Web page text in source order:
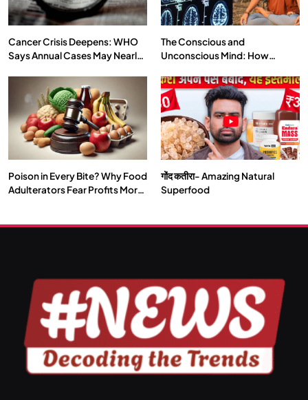
SPIRITUALISM TRAVEL
Darpan Ashram: Blending Spirituality and Service
Cancer Crisis Deepens: WHO
Says Annual Cases May Nearly
The Conscious and
Unconscious Mind: How
Our Deepest Habits
Poison in Every Bite? Why Food
Adulterators Fear Profits More
गोंद कतीरा- Amazing Natural
Superfood